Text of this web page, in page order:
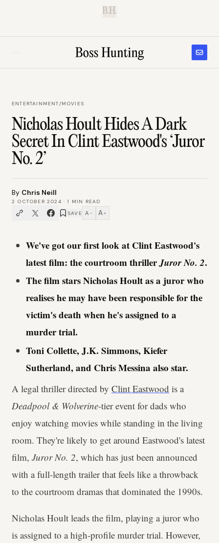
B.H.
ENTERTAINMENT/MOVIES
Nicholas Hoult Hides A Dark
Secret In Clint Eastwood's ‘Juror
No. 2’
By Chris Neill
2 OCTOBER 2024 · 1
MIN READ
SAVE A − A +
We've got our first look at Clint Eastwood's
latest film: the courtroom thrillerJuror No. 2.
The film stars Nicholas Hoult as a juror who
realises he may have been responsible for the
victim's death when he's assigned to a
murder trial.
Toni Collette, J.K. Simmons, Kiefer
Sutherland, and Chris Messina also star.
A legal thriller directed by Clint Eastwood is a
Deadpool & Wolverine-tier event for dads who
enjoy watching movies while standing in the living
room. They're likely to get around Eastwood's latest
film, Juror No. 2, which has just been announced
with a full-length trailer that feels like a throwback
to the courtroom dramas that dominated the 1990s.
Nicholas Hoult leads the film, playing a juror who
is assigned to a high-profile murder trial. However,